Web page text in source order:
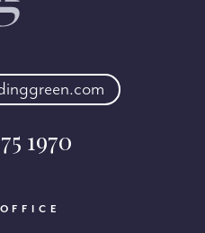
1970